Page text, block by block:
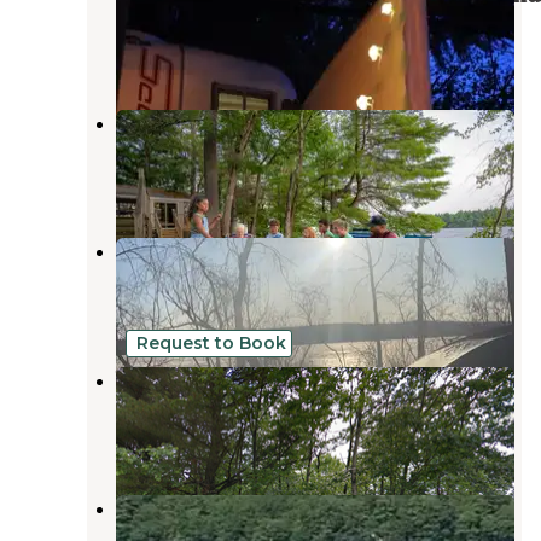
Naples
21 Reviews
36 Photos
Point Sebago Resort
South Casco,Maine
4 Reviews
65 Photos
Colonial Mast Campground
Naples,Maine
5 Reviews
3 Photos
Request to Book
Webbs Mills Stead
Casco ,Maine
1 Photo
Kokatosi Campground